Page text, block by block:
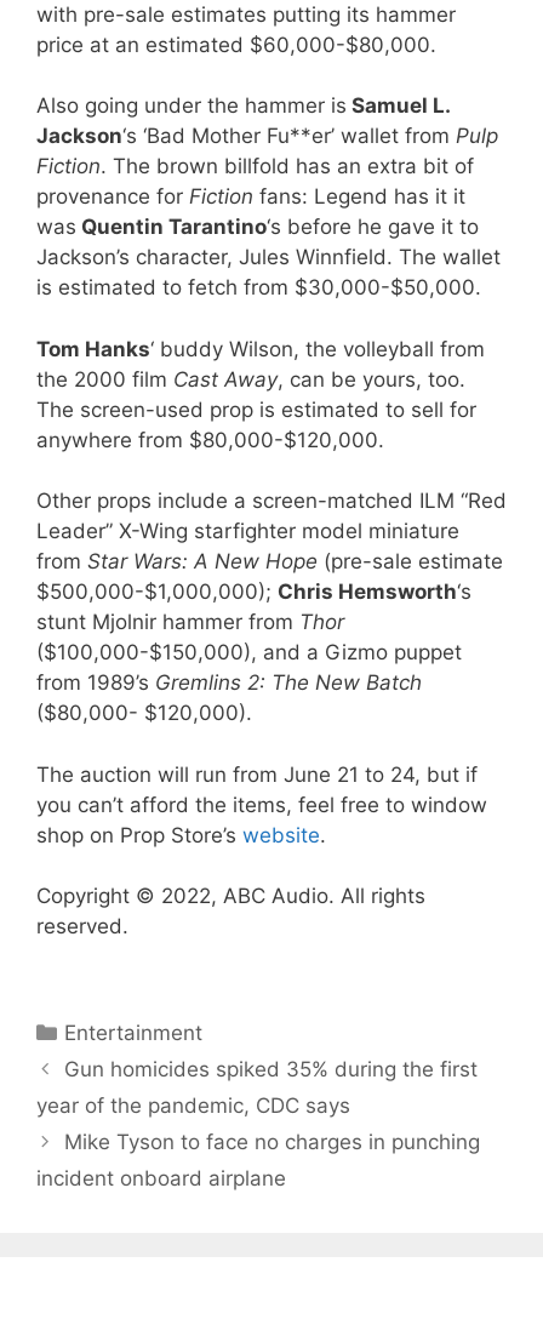
with pre-sale estimates putting its hammer
price at an estimated $60,000-$80,000.
Also going under the hammer is Samuel L.
Jackson‘s ‘Bad Mother Fu**er’ wallet from Pulp
Fiction. The brown billfold has an extra bit of
provenance for Fiction fans: Legend has it it
was Quentin Tarantino‘s before he gave it to
Jackson’s character, Jules Winnfield. The wallet
is estimated to fetch from $30,000-$50,000.
Tom Hanks‘ buddy Wilson, the volleyball from
the 2000 film Cast Away, can be yours, too.
The screen-used prop is estimated to sell for
anywhere from $80,000-$120,000.
Other props include a screen-matched ILM “Red
Leader” X-Wing starfighter model miniature
from Star Wars: A New Hope (pre-sale estimate
$500,000-$1,000,000); Chris Hemsworth‘s
stunt Mjolnir hammer from Thor
($100,000-$150,000), and a Gizmo puppet
from 1989’s Gremlins 2: The New Batch
($80,000- $120,000).
The auction will run from June 21 to 24, but if
you can’t afford the items, feel free to window
shop on Prop Store’s website.
Copyright © 2022, ABC Audio. All rights
reserved.
Categories
Entertainment
Gun homicides spiked 35% during the first
year of the pandemic, CDC says
Mike Tyson to face no charges in punching
incident onboard airplane